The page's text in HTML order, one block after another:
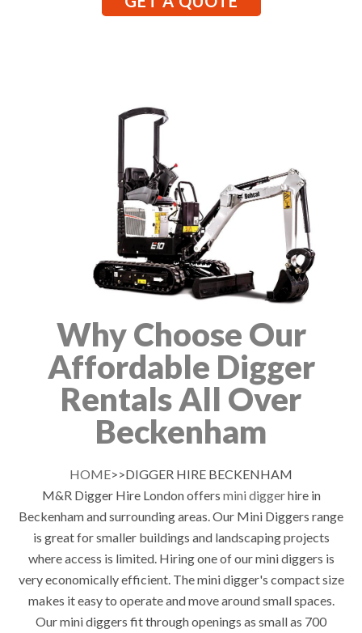
Why Choose Our
Affordable Digger
Rentals All Over
Beckenham
HOME>>DIGGER HIRE BECKENHAM
M&R Digger Hire London offers mini diggerhire in
Beckenham and surrounding areas. Our Mini Diggers range
is great for smaller buildings and landscaping projects
where access is limited. Hiring one of our mini diggers is
very economically efficient. The mini digger's compact size
makes it easy to operate and move around small spaces.
Our mini diggers fit through openings as small as 700